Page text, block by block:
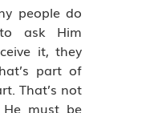
people do
ask Him
it, they
part of
That’s not
must be